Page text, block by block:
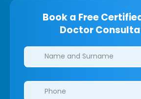
Book a Free
Doctor
Clinics/branches